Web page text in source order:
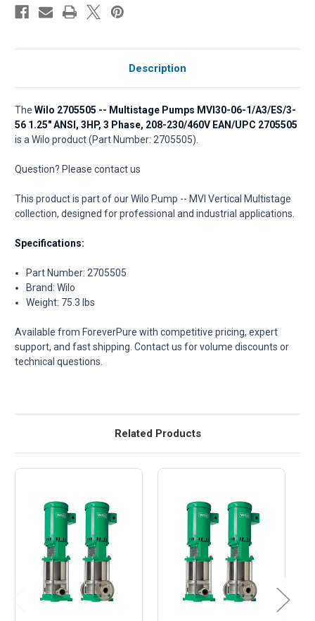
Description
The Wilo 2705505 -- Multistage Pumps MVI30-06-1/A3/ES/3-
56 1.25" ANSI, 3HP, 3 Phase, 208-230/460V EAN/UPC 2705505
is a Wilo product (Part Number: 2705505).
Question? Please contact us
This product is part of our Wilo Pump -- MVI Vertical Multistage
collection, designed for professional and industrial applications.
Specifications:
Part Number: 2705505
Brand: Wilo
Weight: 75.3 lbs
Available from ForeverPure with competitive pricing, expert
support, and fast shipping. Contact us for volume discounts or
technical questions.
Related Products